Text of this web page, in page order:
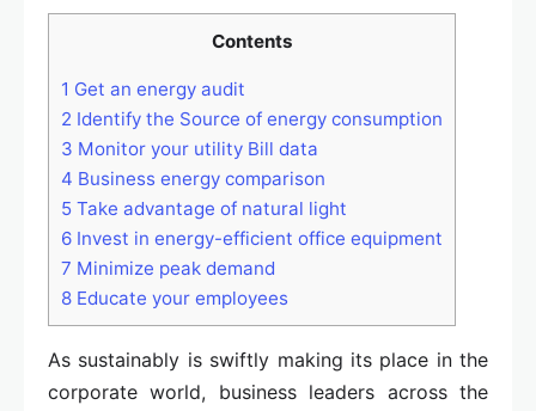
Contents
1 Get an energy audit
2 Identify the Source of energy consumption
3 Monitor your utility Bill data
4 Business energy comparison
5 Take advantage of natural light
6 Invest in energy-efficient office equipment
7 Minimize peak demand
8 Educate your employees
As sustainably is swiftly making its place in the
corporate world, business leaders across the